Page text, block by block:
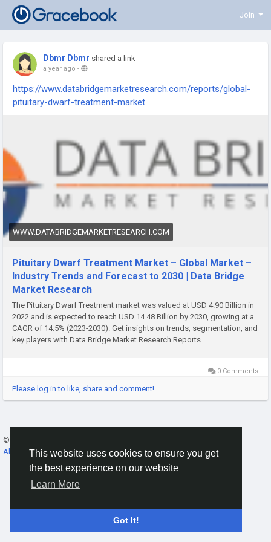
This website uses cookies to ensure you get
the best experience on our website
Learn More
Got It!
Join
Dbmr Dbmr shared a link
a year ago -
https://www.databridgemarketresearch.com/reports/global-
pituitary-dwarf-treatment-market
WWW.DATABRIDGEMARKETRESEARCH.COM
Pituitary Dwarf Treatment Market – Global Market –
Industry Trends and Forecast to 2030 | Data Bridge
Market Research
The Pituitary Dwarf Treatment market was valued at USD 4.90 Billion in
2022 and is expected to reach USD 14.48 Billion by 2030, growing at a
CAGR of 14.5% (2023-2030). Get insights on trends, segmentation, and
key players with Data Bridge Market Research Reports.
0 Comments
Please log in to like, share and comment!
© 2026 Gracebook ·
About
·Terms·Privacy· Contact Us·Directory